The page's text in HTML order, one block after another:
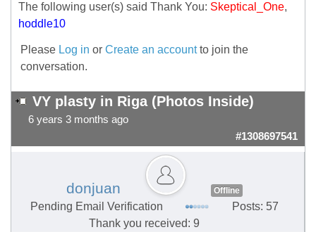
The following user(s) said Thank You: Skeptical_One,
hoddle10
Please Log in or Create an accountto join the
conversation.
VY plasty in Riga (Photos Inside)
6 years 3 months ago
#1308697541
donjuan Offline
Pending Email Verification
Posts: 57
Thank you received: 9